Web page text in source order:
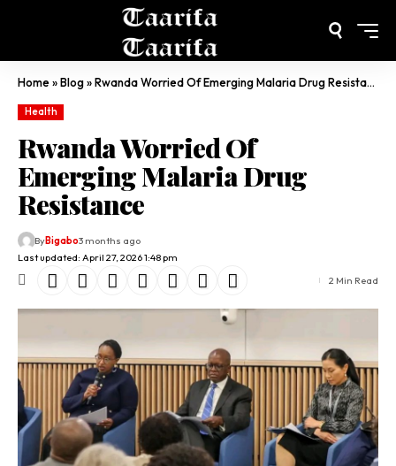
Home»Blog»Rwanda Worried Of Emerging Malaria Drug Resistance
Health
Rwanda Worried Of
Emerging Malaria Drug
Resistance
Last updated: April 27, 2026 1:48 pm
ByBigabo3 months ago
2 Min Read